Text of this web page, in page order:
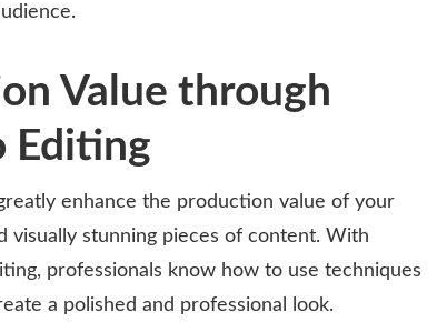
Value through
Editing
enhance the production value of your
visually stunning pieces of content. With
professionals know how to use techniques
a polished and professional look.